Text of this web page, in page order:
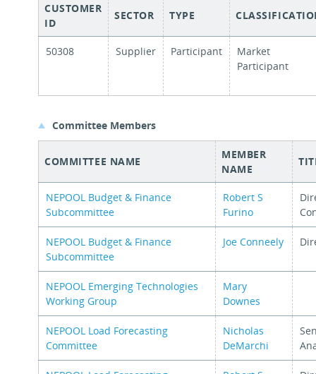
CUSTOMER
ID
SECTOR TYPE
50308 Supplier Participant
Market
Participant
Committee Members
COMMITTEE NAME
MEMBER
NAME
NEPOOL Budget & Finance
Subcommittee
Robert S
Furino
NEPOOL Budget & Finance
Subcommittee
Joe Conneely
NEPOOL Emerging Technologies
Working Group
Mary
Downes
NEPOOL Load Forecasting
Committee
Nicholas
DeMarchi